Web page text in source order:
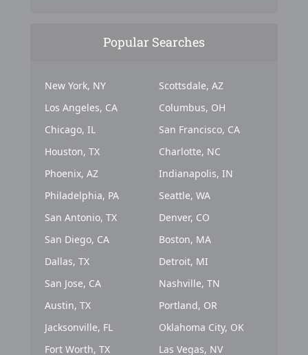
Popular Searches
New York, NY
Los Angeles, CA
Chicago, IL
Houston, TX
Phoenix, AZ
Philadelphia, PA
San Antonio, TX
San Diego, CA
Dallas, TX
San Jose, CA
Austin, TX
Jacksonville, FL
Fort Worth, TX
Scottsdale, AZ
Columbus, OH
San Francisco, CA
Charlotte, NC
Indianapolis, IN
Seattle, WA
Denver, CO
Boston, MA
Detroit, MI
Nashville, TN
Portland, OR
Oklahoma City, OK
Las Vegas, NV